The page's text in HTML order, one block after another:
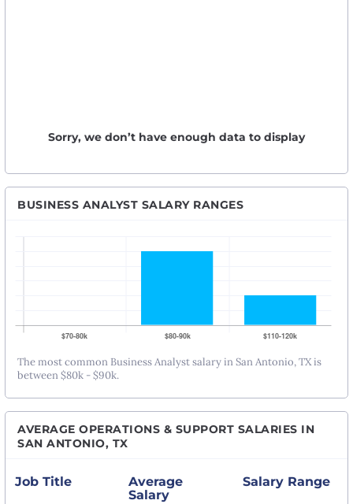
Sorry, we don’t have enough data to display
BUSINESS ANALYST SALARY RANGES
The most common Business Analyst salary in San Antonio, TX is
between $80k - $90k.
AVERAGE OPERATIONS & SUPPORT SALARIES IN
SAN ANTONIO, TX
Job Title
Average
Salary
Salary Range